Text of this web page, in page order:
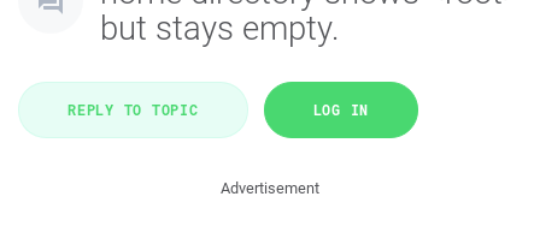
but stays empty.
REPLY TO TOPIC LOG IN
Advertisement